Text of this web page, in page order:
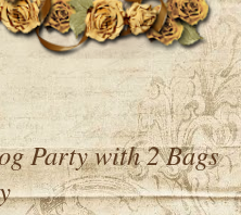
Party with 2 Bags